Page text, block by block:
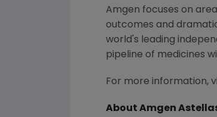
Amgen focuses on
outcomes and
world's leading
pipeline of medicines
For more information,
About Amgen